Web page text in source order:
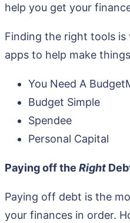
help you get your
Finding the right tools
apps to help make
You Need A
Budget Simple
Spendee
Personal Capital
Paying off the Right
Paying off debt is the
your finances in order.